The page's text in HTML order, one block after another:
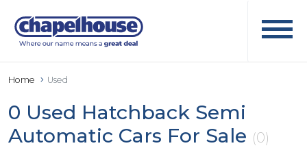
Home Used
0 Used Hatchback Semi
Automatic Cars For Sale (0)